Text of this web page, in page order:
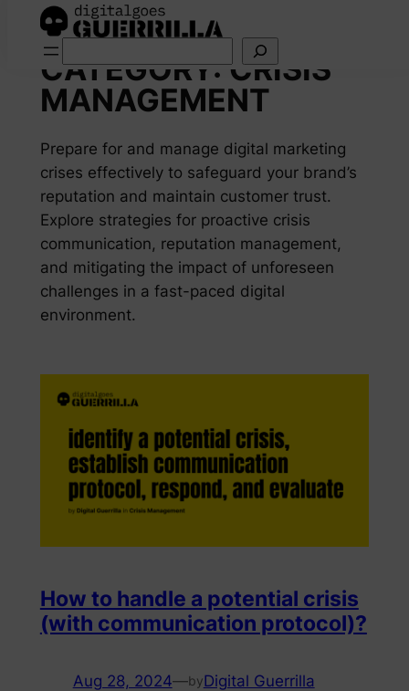
content
Search
CATEGORY:CRISIS
MANAGEMENT
Prepare for and manage digital marketing
crises effectively to safeguard your brand’s
reputation and maintain customer trust.
Explore strategies for proactive crisis
communication, reputation management,
and mitigating the impact of unforeseen
challenges in a fast-paced digital
environment.
How to handle a potential crisis
(with communication protocol)?
Aug 28, 2024—byDigital Guerrilla